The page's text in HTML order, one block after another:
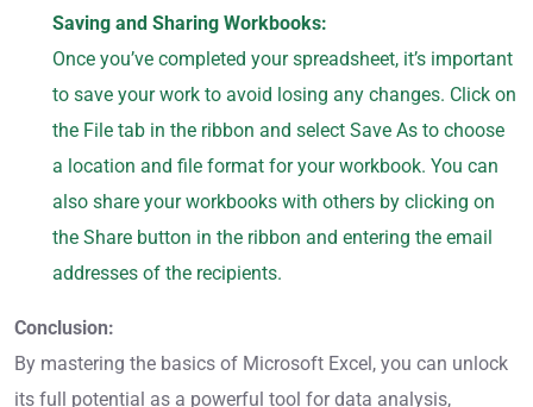
Saving and Sharing Workbooks:
Once you’ve completed your spreadsheet, it’s important
to save your work to avoid losing any changes. Click on
the File tab in the ribbon and select Save As to choose
a location and file format for your workbook. You can
also share your workbooks with others by clicking on
the Share button in the ribbon and entering the email
addresses of the recipients.
Conclusion:
By mastering the basics of Microsoft Excel, you can unlock
its full potential as a powerful tool for data analysis,